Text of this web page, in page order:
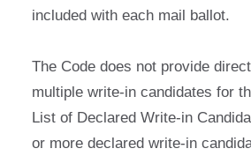
included with each mail ballot.
The Code does not provide
multiple write-in candidates for
List of Declared Write-in
or more declared write-in